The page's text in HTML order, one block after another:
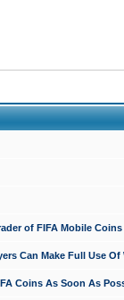
of FIFA Mobile Coins
Can Make Full Use Of
Coins As Soon As